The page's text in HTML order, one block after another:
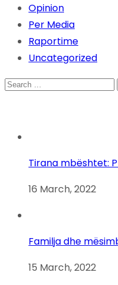
Opinion
Per Media
Raportime
Uncategorized
Search
Tirana mbështet:
16 March, 2022
Familja dhe
15 March, 2022